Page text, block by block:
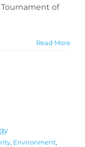
of
Read More
, Environment,